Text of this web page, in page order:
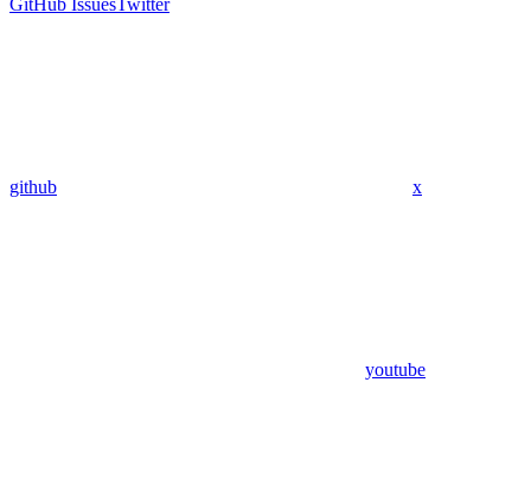
GitHub IssuesTwitter
github x
youtube